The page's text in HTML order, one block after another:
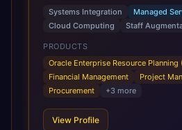
Fusion Cloud Applications are a
Software as a Service (SaaS)
integrate and manage core
legacy / older on-premises
modern, unified cloud architecture
infrastructural scale, rapid
requirements, and accelerated
scale of Oracle Fusion, Trevera’s
and proprietary alignment tools
Systems Integration
Managed
Cloud Computing
Staff
PRODUCTS
Oracle Enterprise Resource Planning
Financial Management
Project
Procurement
+3 more
View Profile